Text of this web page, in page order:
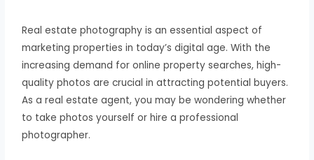
Real estate photography is an essential aspect of
marketing properties in today’s digital age. With the
increasing demand for online property searches, high-
quality photos are crucial in attracting potential buyers.
As a real estate agent, you may be wondering whether
to take photos yourself or hire a professional
photographer.